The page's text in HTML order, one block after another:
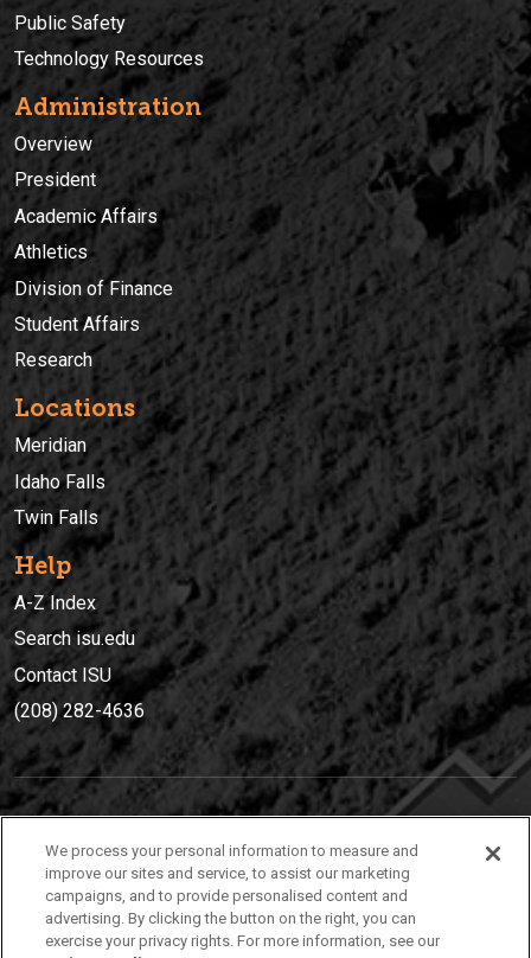
Public Safety
Technology Resources
Administration
Overview
President
Academic Affairs
Athletics
Division of Finance
Student Affairs
Research
Locations
Meridian
Idaho Falls
Twin Falls
Help
A-Z Index
Search isu.edu
Contact ISU
(208) 282-4636
(208) 282-4636
921 South 8th Avenue | Pocatello, Idaho, 83209
We process your personal information to measure and
improve our sites and service, to assist our marketing
campaigns, and to provide personalised content and
advertising. By clicking the button on the right, you can
exercise your privacy rights. For more information, see our